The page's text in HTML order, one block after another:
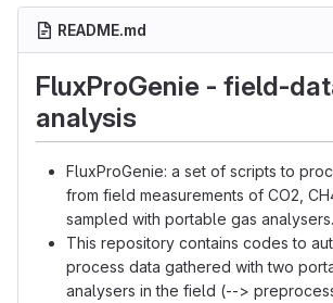
README.md
FluxProGenie - field-
analysis
FluxProGenie: a set of scripts to
from field measurements of CO2,
sampled with portable gas analysers.
This repository contains codes to
process data gathered with two
analysers in the field (-->